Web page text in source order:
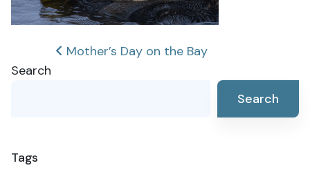
Post
Mother’s Day on the Bay
Search
Search
Tags